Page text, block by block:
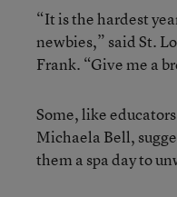
“It is the hardest
newbies,” said St.
Frank. “Give me a
Some, like
Michaela Bell,
them a spa day to